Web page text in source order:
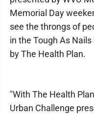
Memorial Day
see the throngs of
in the Tough As
by The Health Plan.
"With The Health
Urban Challenge